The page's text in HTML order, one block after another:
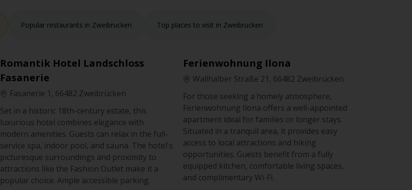
Popular restaurants in Zweibrucken Top places to visit in Zweibrucken
Romantik Hotel Landschloss
Fasanerie
Fasanerie 1, 66482 Zweibrücken
Set in a historic 18th-century estate, this
luxurious hotel combines elegance with
modern amenities. Guests can relax in the full-
service spa, indoor pool, and sauna. The hotel's
picturesque surroundings and proximity to
attractions like the Fashion Outlet make it a
popular choice. Ample accessible parking.
Ferienwohnung Ilona
Wallhalber Straße 21, 66482 Zweibrücken
For those seeking a homely atmosphere,
Ferienwohnung Ilona offers a well-appointed
apartment ideal for families or longer stays.
Situated in a tranquil area, it provides easy
access to local attractions and hiking
opportunities. Guests benefit from a fully
equipped kitchen, comfortable living spaces,
and complimentary Wi-Fi.